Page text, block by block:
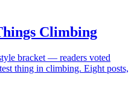
Climbing
bracket — readers voted
thing in climbing. Eight posts,